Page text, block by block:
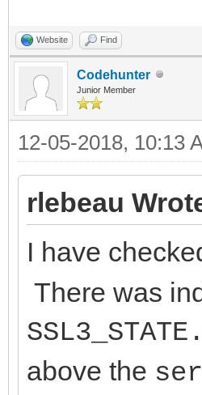
Website Find
Codehunter
Junior Member
12-05-2018, 10:13
rlebeau
I have
There was
above the